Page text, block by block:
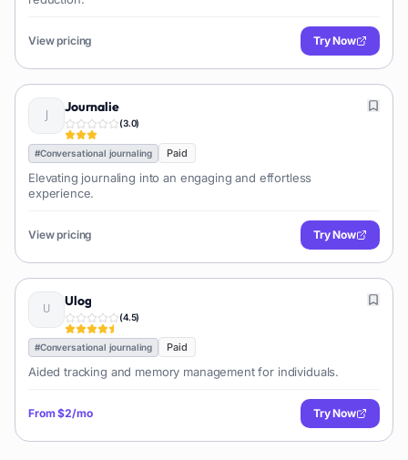
View pricing Try Now
Journalie
(3.0)
#Conversational journaling Paid
Elevating journaling into an engaging and effortless
experience.
View pricing Try Now
Ulog
(4.5)
#Conversational journaling Paid
Aided tracking and memory management for individuals.
From$2/mo Try Now